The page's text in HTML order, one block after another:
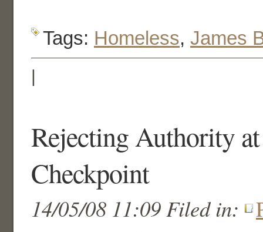
Tags: Homeless, James
Rejecting Authority
Checkpoint
14/05/08 11:09 Filed in: